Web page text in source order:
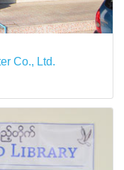
Co., Ltd.